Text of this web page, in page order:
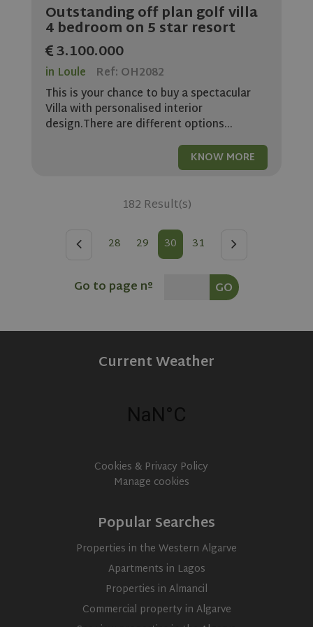
Outstanding off plan golf villa
4 bedroom on 5 star resort
3.100.000
in Loule
Ref: OH2082
This is your chance to buy a spectacular
Villa with personalised interior
design.There are different options...
KNOW MORE
182 Result(s)
28 29 30 31
Go to page nº
Current Weather
Cookies & Privacy Policy
Manage cookies
Popular Searches
Properties in the Western Algarve
Apartments in Lagos
Properties in Almancil
Commercial property in Algarve
without strictly necessary cookies.
Name
Provider/Domain
ASP.NET_SessionId
.roomsketcher.com
YouTube
CookieScriptConsent
CookieScript
www.olivehomes.com
Privacy Policy